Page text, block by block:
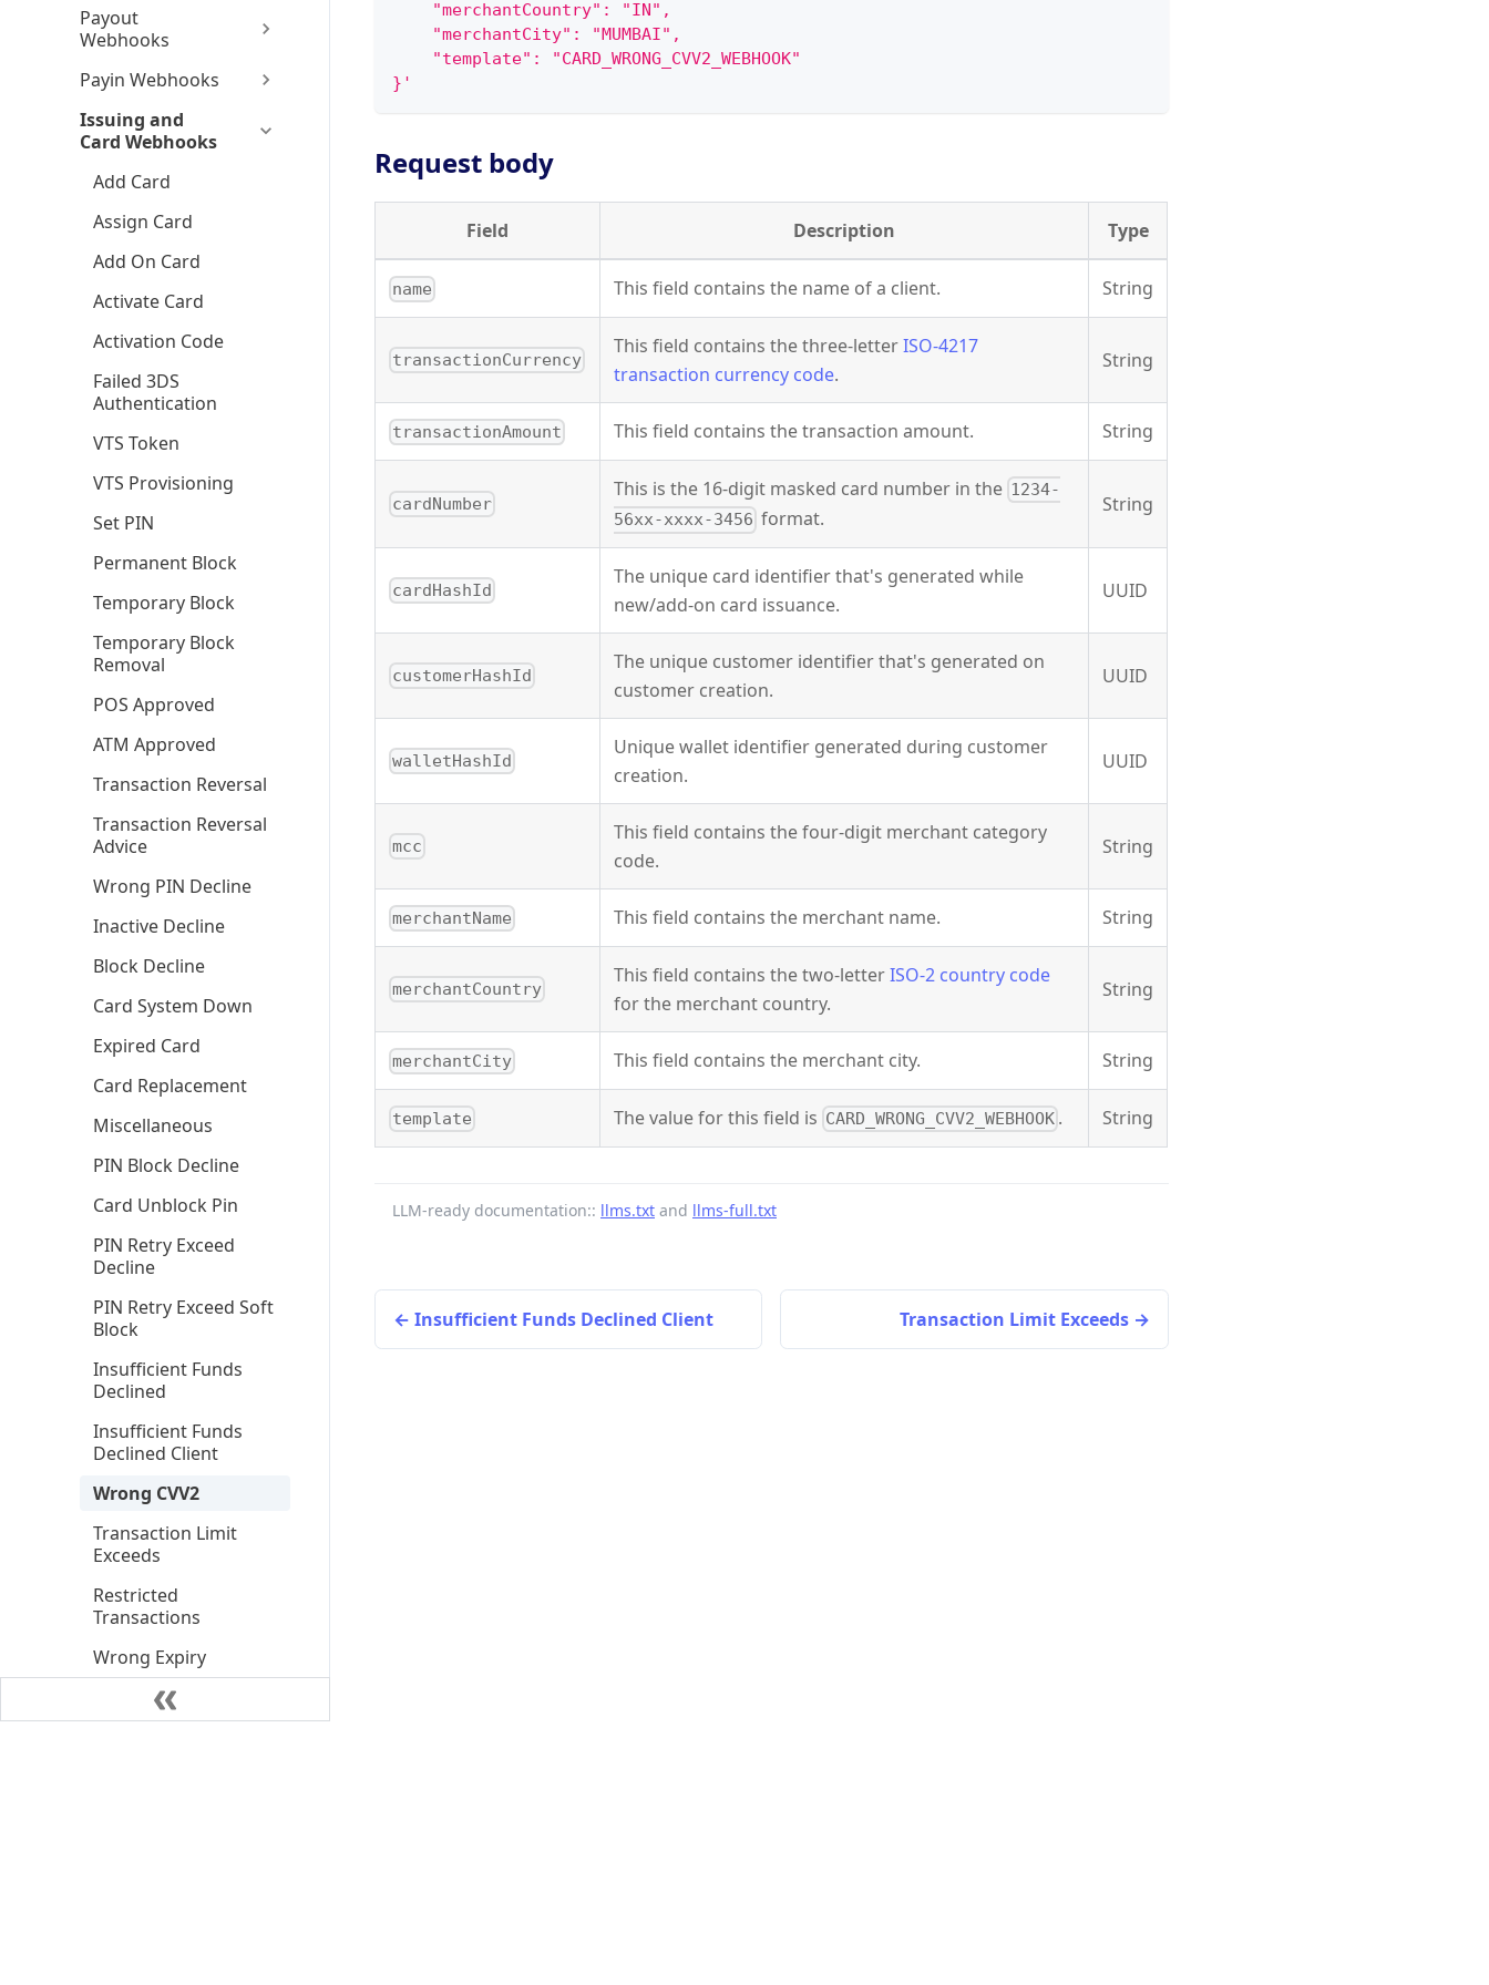
Payout
Webhooks
Payin Webhooks
Issuing and
Card Webhooks
Add Card
Assign Card
Add On Card
Activate Card
Activation Code
Failed 3DS
Authentication
VTS Token
VTS Provisioning
Set PIN
Permanent Block
Temporary Block
Temporary Block
Removal
POS Approved
ATM Approved
Transaction Reversal
Transaction Reversal
Advice
Wrong PIN Decline
Inactive Decline
Block Decline
Card System Down
Expired Card
Card Replacement
Miscellaneous
PIN Block Decline
Card Unblock Pin
PIN Retry Exceed
Decline
PIN Retry Exceed Soft
Block
Insufficient Funds
Declined
Insufficient Funds
Declined Client
Wrong CVV2
Transaction Limit
Exceeds
Restricted
Transactions
Wrong Expiry
Transaction Not
Supported
    "merchantCountry": "IN",
    "merchantCity": "MUMBAI",
    "template": "CARD_WRONG_CVV2_WEBHOOK"
}'
Request body
Field Description Type
name This field contains the name of a client. String
transactionCurrency
This field contains the three-letterISO-4217
transaction currency code.
String
transactionAmount This field contains the transaction amount. String
cardNumber
This is the 16-digit masked card number in the 1234-
56xx-xxxx-3456 format.
String
cardHashId
The unique card identifier that's generated while
new/add-on card issuance.
UUID
customerHashId
The unique customer identifier that's generated on
customer creation.
UUID
walletHashId
Unique wallet identifier generated during customer
creation.
UUID
mcc
This field contains the four-digit merchant category
code.
String
merchantName This field contains the merchant name. String
merchantCountry
This field contains the two-letterISO-2 country code
for the merchant country.
String
merchantCity This field contains the merchant city. String
template The value for this field is CARD_WRONG_CVV2_WEBHOOK . String
LLM-ready documentation:: llms.txt and llms-full.txt
Insufficient Funds Declined Client Transaction Limit Exceeds